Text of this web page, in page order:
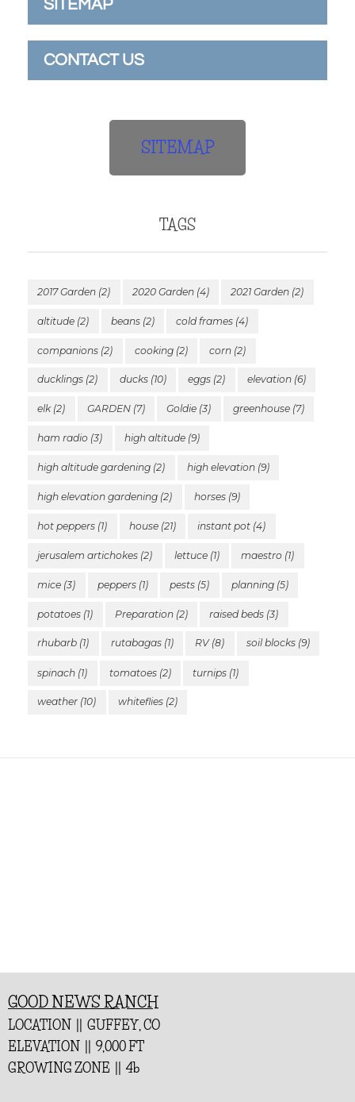
SITEMAP
CONTACT US
SITEMAP
TAGS
2017 Garden (2) 2020 Garden(4) 2021 Garden (2)
altitude (2) beans(2) cold frames (4)
companions (2) cooking(2) corn (2)
ducklings (2) ducks(10) eggs (2) elevation(6)
elk(2) GARDEN(7) Goldie (3) greenhouse(7)
ham radio (3) high altitude(9)
high altitude gardening (2) high elevation(9)
high elevation gardening (2) horses(9)
hot peppers (1) house(21) instant pot (4)
jerusalem artichokes (2) lettuce(1) maestro (1)
mice (3) peppers(1) pests (5) planning(5)
potatoes (1) Preparation(2) raised beds (3)
rhubarb (1) rutabagas(1) RV(8) soil blocks(9)
spinach (1) tomatoes(2) turnips (1)
weather (10) whiteflies(2)
GOOD NEWS RANCH
LOCATION || GUFFEY, CO
ELEVATION || 9,000 FT
GROWING ZONE || 4b